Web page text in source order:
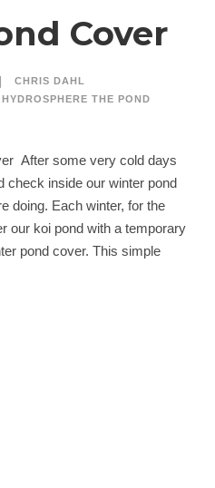
Cover
CHRIS DAHL
THE POND
After some very cold days
check inside our winter pond
doing. Each winter, for the
our koi pond with a temporary
pond cover. This simple